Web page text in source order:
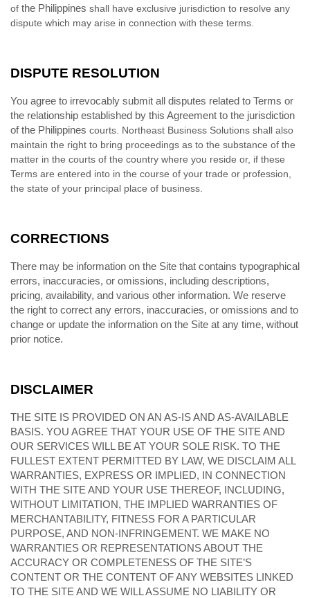
of the Philippines shall have exclusive jurisdiction to resolve any
dispute which may arise in connection with these terms.
DISPUTE RESOLUTION
You agree to irrevocably submit all disputes related to Terms or
the relationship established by this Agreement to the jurisdiction
of the Philippines courts. Northeast Business Solutions shall also
maintain the right to bring proceedings as to the substance of the
matter in the courts of the country where you reside or, if these
Terms are entered into in the course of your trade or profession,
the state of your principal place of business.
CORRECTIONS
There may be information on the Site that contains typographical
errors, inaccuracies, or omissions, including descriptions,
pricing, availability, and various other information. We reserve
the right to correct any errors, inaccuracies, or omissions and to
change or update the information on the Site at any time, without
prior notice.
DISCLAIMER
THE SITE IS PROVIDED ON AN AS-IS AND AS-AVAILABLE
BASIS. YOU AGREE THAT YOUR USE OF THE SITE AND
OUR SERVICES WILL BE AT YOUR SOLE RISK. TO THE
FULLEST EXTENT PERMITTED BY LAW, WE DISCLAIM ALL
WARRANTIES, EXPRESS OR IMPLIED, IN CONNECTION
WITH THE SITE AND YOUR USE THEREOF, INCLUDING,
WITHOUT LIMITATION, THE IMPLIED WARRANTIES OF
MERCHANTABILITY, FITNESS FOR A PARTICULAR
PURPOSE, AND NON-INFRINGEMENT. WE MAKE NO
WARRANTIES OR REPRESENTATIONS ABOUT THE
ACCURACY OR COMPLETENESS OF THE SITE’S
CONTENT OR THE CONTENT OF ANY WEBSITES LINKED
TO THE SITE AND WE WILL ASSUME NO LIABILITY OR